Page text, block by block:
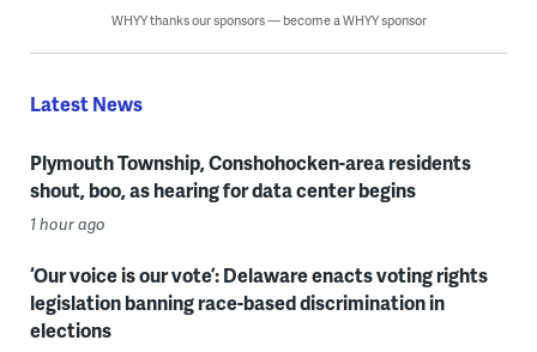
WHYY thanks our sponsors — become a WHYY sponsor
Latest News
Plymouth Township, Conshohocken-area residents
shout, boo, as hearing for data center begins
1 hour ago
‘Our voice is our vote’: Delaware enacts voting rights
legislation banning race-based discrimination in
elections